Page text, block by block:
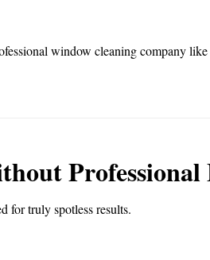
window cleaning company
for truly spotless results.